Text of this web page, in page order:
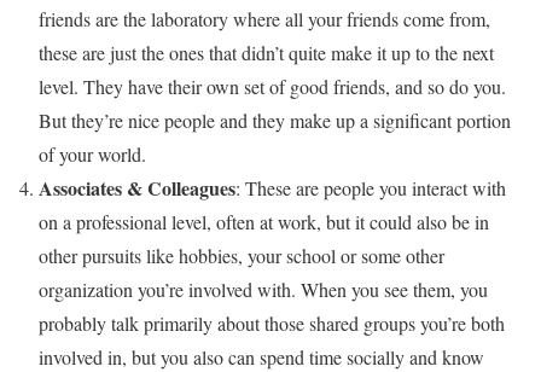
friends are the laboratory where all your friends come from,
these are just the ones that didn’t quite make it up to the next
level. They have their own set of good friends, and so do you.
But they’re nice people and they make up a significant portion
of your world.
Associates & Colleagues: These are people you interact with
on a professional level, often at work, but it could also be in
other pursuits like hobbies, your school or some other
organization you’re involved with. When you see them, you
probably talk primarily about those shared groups you’re both
involved in, but you also can spend time socially and know